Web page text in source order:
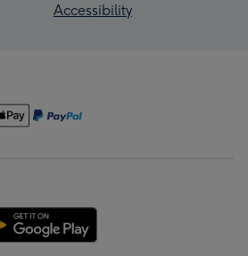
Accessibility